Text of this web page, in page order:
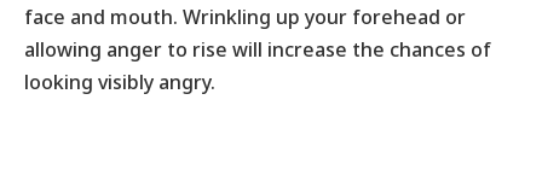
face and mouth. Wrinkling up your forehead or
allowing anger to rise will increase the chances of
looking visibly angry.